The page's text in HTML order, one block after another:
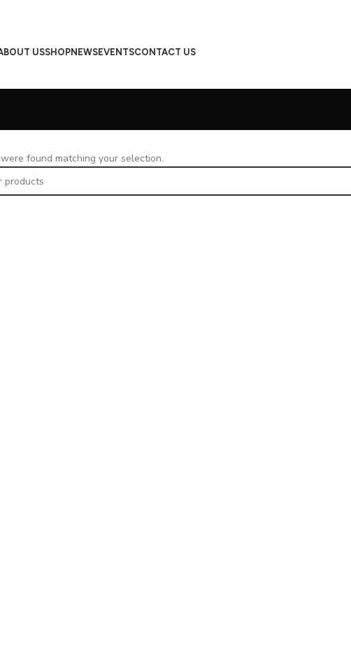
USSHOPNEWSEVENTSCONTACT US
found matching your selection.